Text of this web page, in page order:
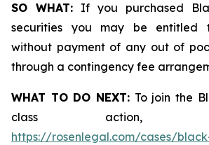
SO WHAT: If you purchased
securities you may be entitled
without payment of any out of
through a contingency fee
WHAT TO DO NEXT: To join the
class
https://rosenlegal.com/cases/